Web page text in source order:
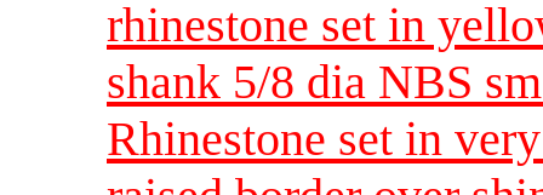
rhinestone set in
shank 5/8 dia NBS
Rhinestone set in